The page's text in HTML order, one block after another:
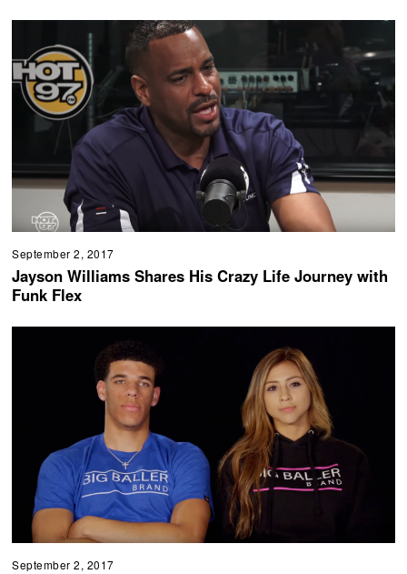
September 2, 2017
Jayson Williams Shares His Crazy Life Journey with
Funk Flex
September 2, 2017